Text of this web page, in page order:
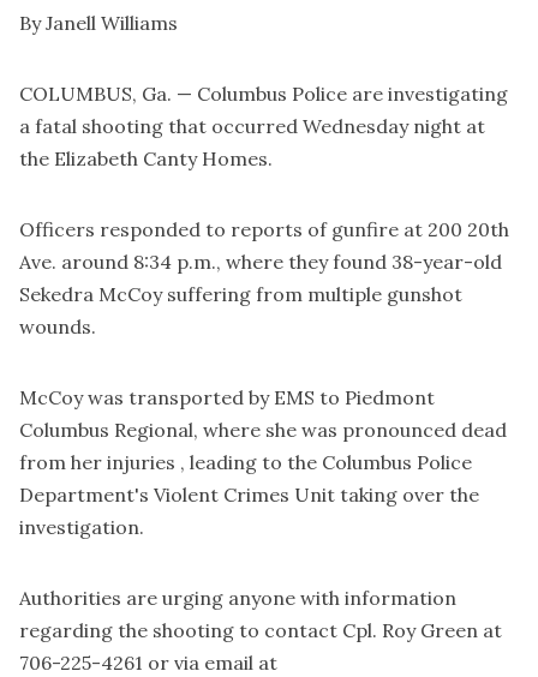
By Janell Williams
COLUMBUS, Ga. — Columbus Police are investigating
a fatal shooting that occurred Wednesday night at
the Elizabeth Canty Homes.
Officers responded to reports of gunfire at 200 20th
Ave. around 8:34 p.m., where they found 38-year-old
Sekedra McCoy suffering from multiple gunshot
wounds.
McCoy was transported by EMS to Piedmont
Columbus Regional, where she was pronounced dead
from her injuries , leading to the Columbus Police
Department's Violent Crimes Unit taking over the
investigation.
Authorities are urging anyone with information
regarding the shooting to contact Cpl. Roy Green at
706-225-4261 or via email at